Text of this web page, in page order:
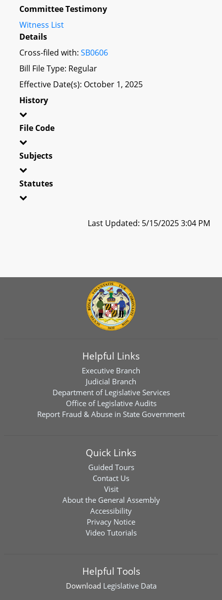
Committee Testimony
Witness List
Details
Cross-filed with: SB0606
Bill File Type: Regular
Effective Date(s): October 1, 2025
History
File Code
Subjects
Statutes
Last Updated: 5/15/2025 3:04 PM
Helpful Links
Executive Branch
Judicial Branch
Department of Legislative Services
Office of Legislative Audits
Report Fraud & Abuse in State Government
Quick Links
Guided Tours
Contact Us
Visit
About the General Assembly
Accessibility
Privacy Notice
Video Tutorials
Helpful Tools
Download Legislative Data